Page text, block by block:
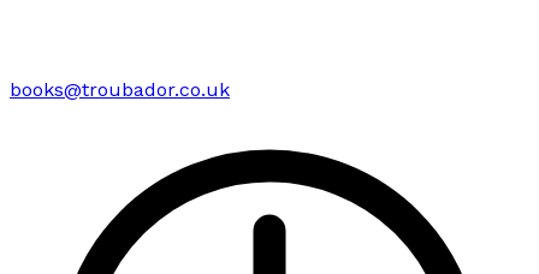
books@troubador.co.uk